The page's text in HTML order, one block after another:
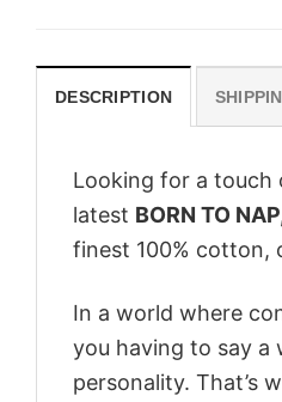
DESCRIPTION
Looking for a touch
latest BORN TO
finest 100% cotton,
In a world where
you having to say a
personality. That’s